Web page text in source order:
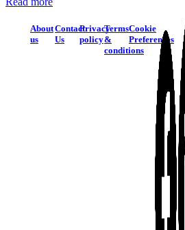
About
us
Contact
Us
Privacy
policy
Terms
&
conditions
Cookie
Preferences